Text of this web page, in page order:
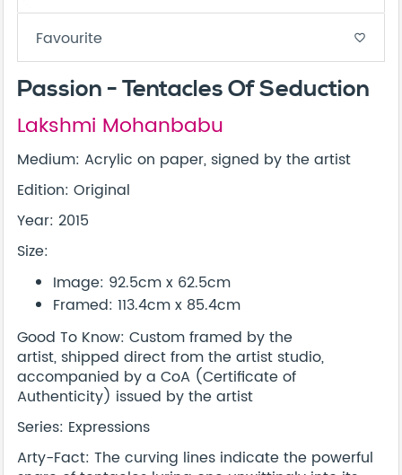
Favourite favorite_border
Passion - Tentacles Of Seduction
Lakshmi Mohanbabu
Medium: Acrylic on paper, signed by the artist
Edition: Original
Year: 2015
Size:
Image: 92.5cm x 62.5cm
Framed: 113.4cm x 85.4cm
Good To Know: Custom framed by the
artist, shipped direct from the artist studio,
accompanied by a CoA (Certificate of
Authenticity) issued by the artist
Series: Expressions
Arty-Fact: The curving lines indicate the powerful